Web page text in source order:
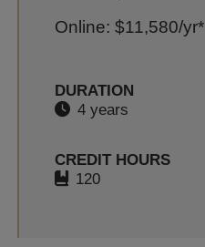
Online: $11,580/yr*
DURATION
4 years
CREDIT HOURS
120